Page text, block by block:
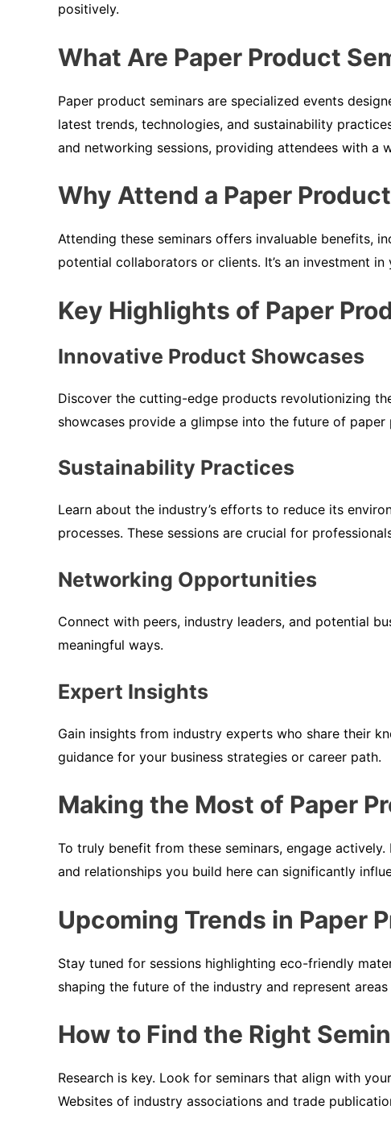
positively.
What Are Paper Product
Paper product seminars are specialized events
latest trends, technologies, and sustainability
and networking sessions, providing attendees with a
Why Attend a Paper
Attending these seminars offers invaluable benefits,
potential collaborators or clients. It’s an investment
Key Highlights of Paper
Innovative Product Showcases
Discover the cutting-edge products revolutionizing
showcases provide a glimpse into the future of
Sustainability Practices
Learn about the industry’s efforts to reduce its
processes. These sessions are crucial for
Networking Opportunities
Connect with peers, industry leaders, and potential
meaningful ways.
Expert Insights
Gain insights from industry experts who share their
guidance for your business strategies or career path.
Making the Most of Paper
To truly benefit from these seminars, engage
and relationships you build here can significantly
Upcoming Trends in Paper
Stay tuned for sessions highlighting eco-friendly
shaping the future of the industry and represent
How to Find the Right
Research is key. Look for seminars that align with
Websites of industry associations and trade